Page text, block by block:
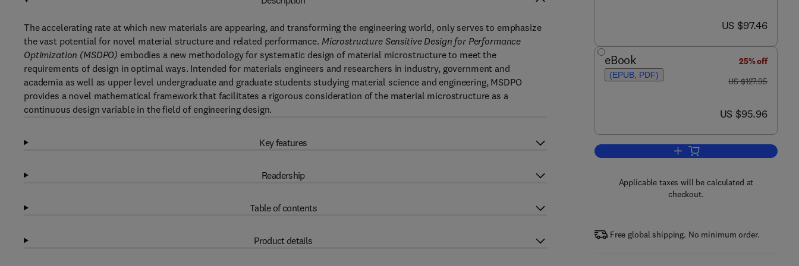
now US $97.46
US $97.46
eBook
(EPUB, PDF)
25% off
was US $127.95
US $127.95
now US $95.96
US $95.96
Add to cart, Microstructure
Applicable taxes will be calculated at
checkout.
Free global shipping. No minimum order.
The accelerating rate at which new materials are appearing, and transforming the engineering world, only serves to emphasize
the vast potential for novel material structure and related performance. Microstructure Sensitive Design for Performance
Optimization (MSDPO) embodies a new methodology for systematic design of material microstructure to meet the
requirements of design in optimal ways. Intended for materials engineers and researchers in industry, government and
academia as well as upper level undergraduate and graduate students studying material science and engineering, MSDPO
provides a novel mathematical framework that facilitates a rigorous consideration of the material microstructure as a
continuous design variable in the field of engineering design.
Key features
Readership
Table of contents
Product details